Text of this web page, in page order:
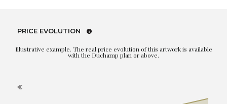
PRICE EVOLUTION
Illustrative example. The real price evolution of this artwork is available
with the Duchamp plan or above.